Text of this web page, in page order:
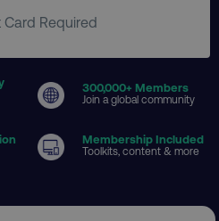
Card Required
300,000+ Members
Join a global community
Membership Included
Toolkits, content & more